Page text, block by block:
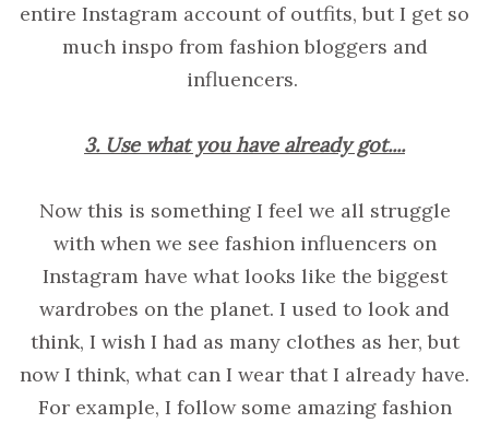
entire Instagram account of outfits, but I get so
much inspo from fashion bloggers and
influencers.
3. Use what you have already got....
Now this is something I feel we all struggle
with when we see fashion influencers on
Instagram have what looks like the biggest
wardrobes on the planet. I used to look and
think, I wish I had as many clothes as her, but
now I think, what can I wear that I already have.
For example, I follow some amazing fashion